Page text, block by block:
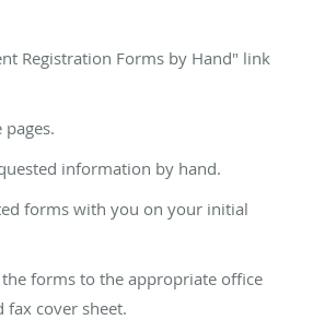
Registration Forms by Hand" link
information by hand.
forms with you on your initial
the forms to the appropriate office
fax cover sheet.